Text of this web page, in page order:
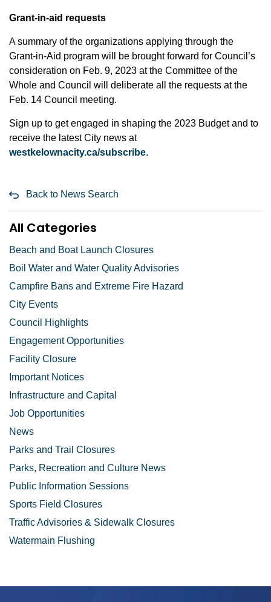
Grant-in-aid requests
A summary of the organizations applying through the
Grant-in-Aid program will be brought forward for Council’s
consideration on Feb. 9, 2023 at the Committee of the
Whole and Council will deliberate all the requests at the
Feb. 14 Council meeting.
Sign up to get engaged in shaping the 2023 Budget and to
receive the latest City news at
westkelownacity.ca/subscribe.
Back to News Search
All Categories
Beach and Boat Launch Closures
Boil Water and Water Quality Advisories
Campfire Bans and Extreme Fire Hazard
City Events
Council Highlights
Engagement Opportunities
Facility Closure
Important Notices
Infrastructure and Capital
Job Opportunities
News
Parks and Trail Closures
Parks, Recreation and Culture News
Public Information Sessions
Sports Field Closures
Traffic Advisories & Sidewalk Closures
Watermain Flushing